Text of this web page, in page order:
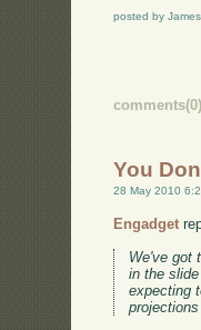
posted by
comments(0)
You
28 May 2010
Engadget
We've got
in the
expecting
projections